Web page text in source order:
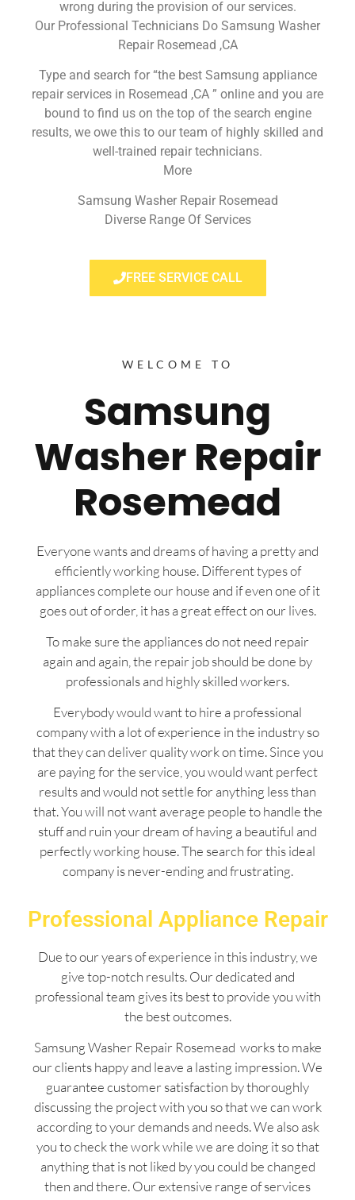
wrong during the provision of our services.
Our Professional Technicians Do Samsung Washer
Repair Rosemead ,CA
Type and search for “the best Samsung appliance
repair services in Rosemead ,CA ” online and you are
bound to find us on the top of the search engine
results, we owe this to our team of highly skilled and
well-trained repair technicians.
More
Samsung Washer Repair Rosemead
Diverse Range Of Services
FREE SERVICE CALL
WELCOME TO
Samsung
Washer Repair
Rosemead
Everyone wants and dreams of having a pretty and
efficiently working house. Different types of
appliances complete our house and if even one of it
goes out of order, it has a great effect on our lives.
To make sure the appliances do not need repair
again and again, the repair job should be done by
professionals and highly skilled workers.
Everybody would want to hire a professional
company with a lot of experience in the industry so
that they can deliver quality work on time. Since you
are paying for the service, you would want perfect
results and would not settle for anything less than
that. You will not want average people to handle the
stuff and ruin your dream of having a beautiful and
perfectly working house. The search for this ideal
company is never-ending and frustrating.
Professional Appliance Repair
Due to our years of experience in this industry, we
give top-notch results. Our dedicated and
professional team gives its best to provide you with
the best outcomes.
Samsung Washer Repair Rosemead works to make
our clients happy and leave a lasting impression. We
guarantee customer satisfaction by thoroughly
discussing the project with you so that we can work
according to your demands and needs. We also ask
you to check the work while we are doing it so that
anything that is not liked by you could be changed
then and there. Our extensive range of services